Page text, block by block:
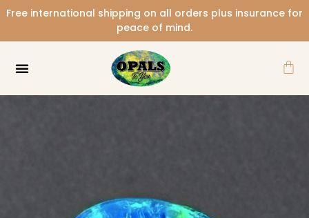
Free international shipping on all orders plus insurance for
peace of mind.